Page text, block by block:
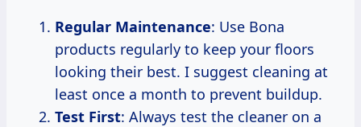
Regular Maintenance: Use Bona
products regularly to keep your floors
looking their best. I suggest cleaning at
least once a month to prevent buildup.
Test First: Always test the cleaner on a